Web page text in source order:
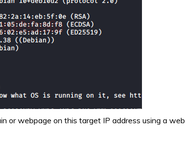
or webpage on this target IP address using a web